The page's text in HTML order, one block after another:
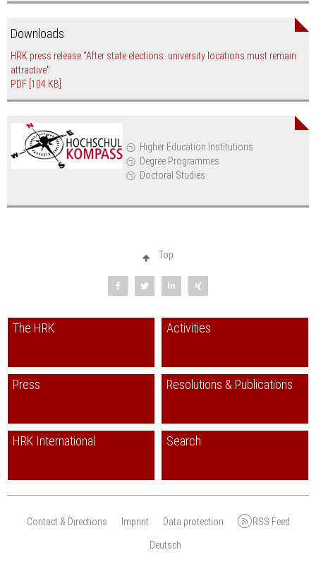
Higher Education Institutions
Degree Programmes
Doctoral Studies
Downloads
HRK press release "After state elections: university locations must remain
attractive"
PDF [104 KB]
Top
The HRK Activities
Press Resolutions & Publications
HRK International Search
Contact & Directions Imprint Data protection RSS Feed
Deutsch